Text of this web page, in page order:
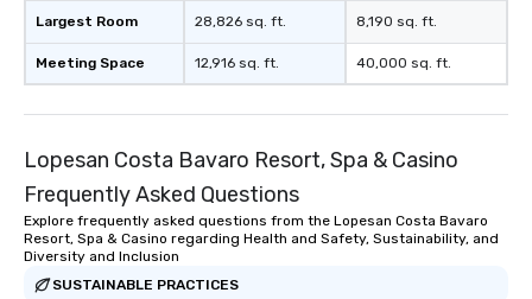
Largest Room
Meeting Space
28,826 sq. ft.
12,916 sq. ft.
8,190 sq. ft.
40,000 sq. ft.
Lopesan Costa Bavaro Resort, Spa & Casino
Frequently Asked Questions
Explore frequently asked questions from the Lopesan Costa Bavaro
Resort, Spa & Casino regarding Health and Safety, Sustainability, and
Diversity and Inclusion
SUSTAINABLE PRACTICES